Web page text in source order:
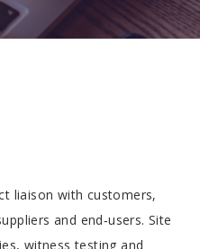
liaison with customers,
and end‑users. Site
witness testing and